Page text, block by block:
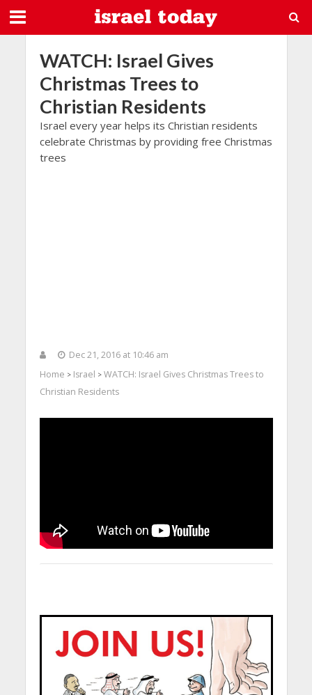
WATCH: Israel Gives
Christmas Trees to
Christian Residents
Israel every year helps its Christian residents
celebrate Christmas by providing free Christmas
trees
Dec 21, 2016 at 10:46 am
Home > Israel > WATCH: Israel Gives Christmas Trees to
Christian Residents